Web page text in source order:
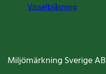
Visselblåsning
Miljömärkning Sverige AB